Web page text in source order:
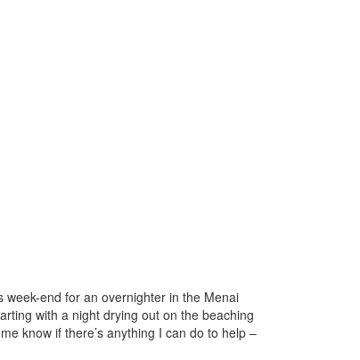
week-end for an overnighter in the Menai
with a night drying out on the beaching
know if there’s anything I can do to help –